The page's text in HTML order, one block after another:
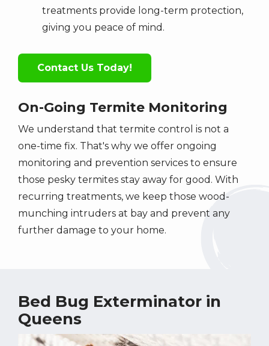
treatments provide long-term protection,
giving you peace of mind.
Contact Us Today!
On-Going Termite Monitoring
We understand that termite control is not a
one-time fix. That's why we offer ongoing
monitoring and prevention services to ensure
those pesky termites stay away for good. With
recurring treatments, we keep those wood-
munching intruders at bay and prevent any
further damage to your home.
Bed Bug Exterminator in
Queens
Image